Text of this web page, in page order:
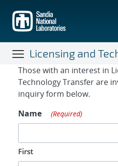
main
content
Licensing and
Contact Form
Those with an interest in
Technology Transfer are
inquiry form below.
Name
(Required)
First